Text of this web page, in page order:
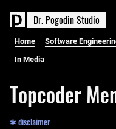
Dr. PogodinStudio
Home Software
In Media
Topcoder
✱ disclaimer